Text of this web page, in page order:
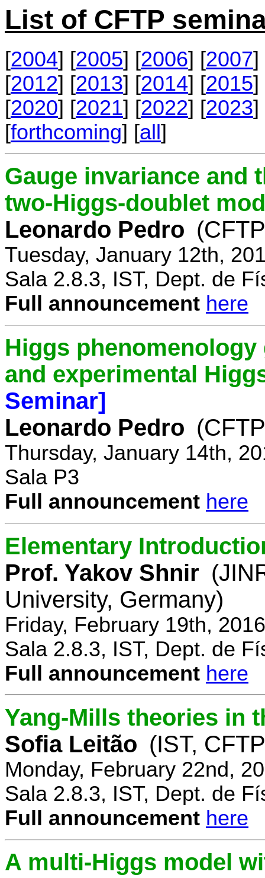
List of CFTP
[2004] [2005] [2006] [2007]
[2012] [2013] [2014] [2015]
[2020] [2021] [2022] [2023]
[forthcoming] [all]
Gauge invariance and
two-Higgs-doublet
Leonardo Pedro
Tuesday, January 12th,
Sala 2.8.3, IST, Dept. de
Full announcement here
Higgs
and experimental
Seminar]
Leonardo Pedro
Thursday, January 14th,
Sala P3
Full announcement here
Elementary
Prof. Yakov Shnir
University, Germany)
Friday, February 19th,
Sala 2.8.3, IST, Dept. de
Full announcement here
Yang-Mills theories in
Sofia Leitão (IST,
Monday, February 22nd,
Sala 2.8.3, IST, Dept. de
Full announcement here
A multi-Higgs model